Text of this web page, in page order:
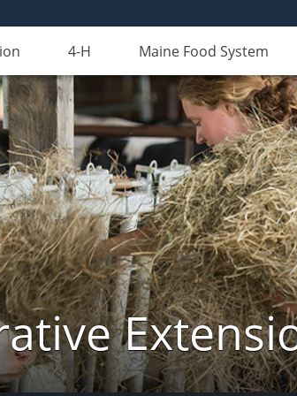
4-H Maine Food System